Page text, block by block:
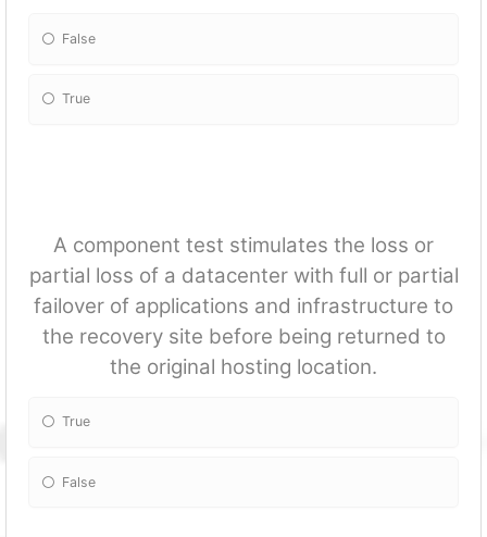
False
True
A component test stimulates the loss or
partial loss of a datacenter with full or partial
failover of applications and infrastructure to
the recovery site before being returned to
the original hosting location.
True
False